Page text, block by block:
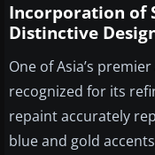
Incorporation of
Distinctive
One of Asia’s
recognized for its
repaint accurately
blue and gold